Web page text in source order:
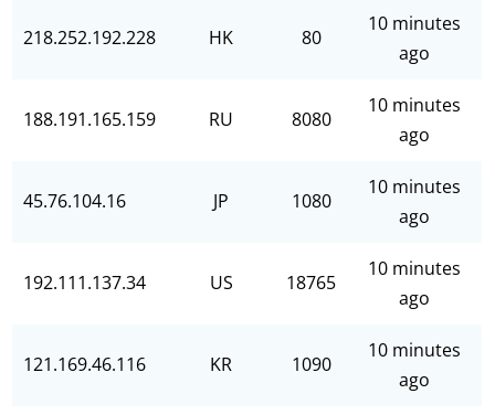
218.252.192.228 HK 80
10 minutes
ago
188.191.165.159 RU 8080
10 minutes
ago
45.76.104.16 JP 1080
10 minutes
ago
192.111.137.34 US 18765
10 minutes
ago
121.169.46.116 KR 1090
10 minutes
ago